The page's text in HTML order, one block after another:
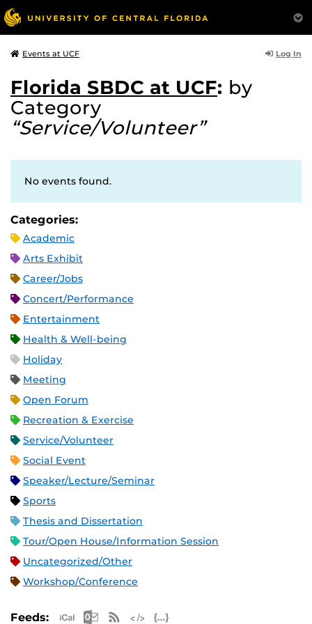
Events at UCF Log In
Florida SBDC at UCF: by
Category
“Service/Volunteer”
No events found.
Categories:
Academic
Arts Exhibit
Career/Jobs
Concert/Performance
Entertainment
Health & Well-being
Holiday
Meeting
Open Forum
Recreation & Exercise
Service/Volunteer
Social Event
Speaker/Lecture/Seminar
Sports
Thesis and Dissertation
Tour/Open House/Information Session
Uncategorized/Other
Workshop/Conference
Feeds: Apple iCal Feed (ICS)
Microsoft Outlook Feed (ICS)
RSS Feed